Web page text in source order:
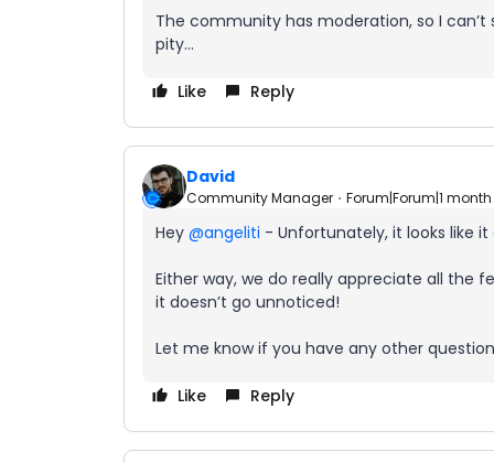
The community has moderation, so I
pity...
Like Reply
David
Community Manager Forum|Forum|1
Hey ​ @angeliti - Unfortunately, it looks like
Either way, we do really appreciate all the
it doesn’t go unnoticed!
Let me know if you have any other
Like Reply